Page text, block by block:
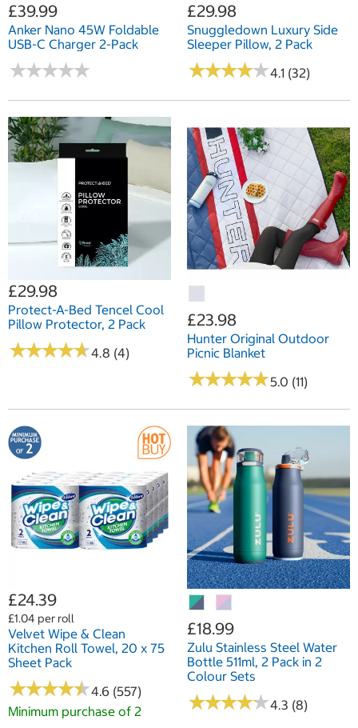
£39.99
Anker Nano 45W Foldable
USB-C Charger 2-Pack
★★★★★
★★★★★
£29.98
Snuggledown Luxury Side
Sleeper Pillow, 2 Pack
★★★★★
★★★★★4.1 (32)
£29.98
Protect-A-Bed Tencel Cool
Pillow Protector, 2 Pack
★★★★★
★★★★★4.8 (4)
£23.98
Hunter Original Outdoor
Picnic Blanket
★★★★★
★★★★★5.0 (11)
£24.39
£1.04 per roll
Velvet Wipe & Clean
Kitchen Roll Towel, 20 x 75
Sheet Pack
★★★★★
★★★★★4.6 (557)
Minimum purchase of 2
£18.99
Zulu Stainless Steel Water
Bottle 511ml, 2 Pack in 2
Colour Sets
★★★★★
★★★★★4.3 (8)